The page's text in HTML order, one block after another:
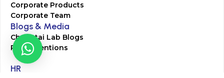
Corporate Products
Corporate Team
Blogs & Media
Chughtai Lab Blogs
Press Mentions
HR